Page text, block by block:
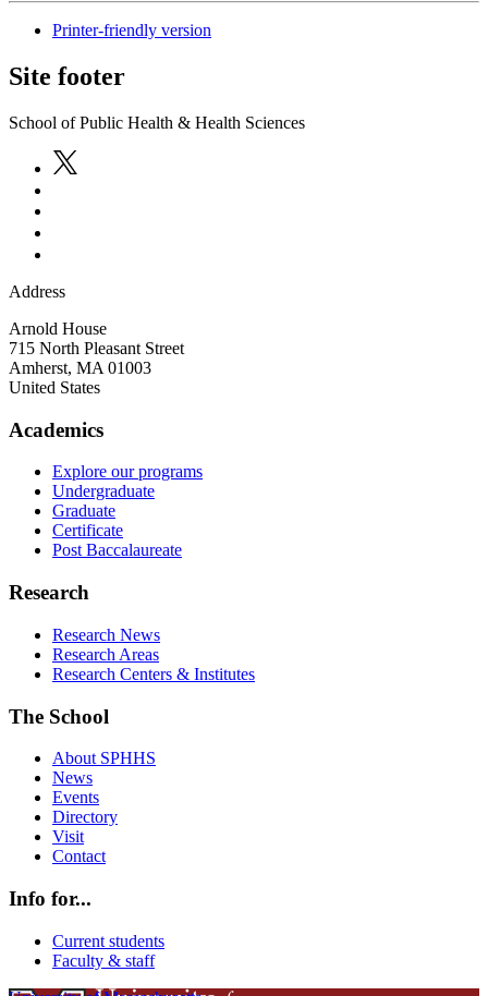
Printer-friendly version
Site footer
School of Public Health & Health Sciences
Address
Arnold House
715 North Pleasant Street
Amherst, MA 01003
United States
Academics
Explore our programs
Undergraduate
Graduate
Certificate
Post Baccalaureate
Research
Research News
Research Areas
Research Centers & Institutes
The School
About SPHHS
News
Events
Directory
Visit
Contact
Info for...
Current students
Faculty & staff